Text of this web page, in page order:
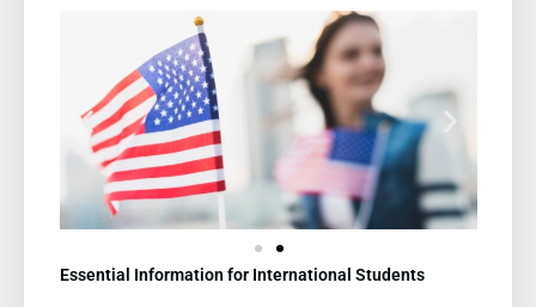
Essential Information for International Students